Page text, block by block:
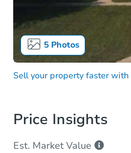
5Photos
Sell your property faster with
Price Insights
Est. MarketValue